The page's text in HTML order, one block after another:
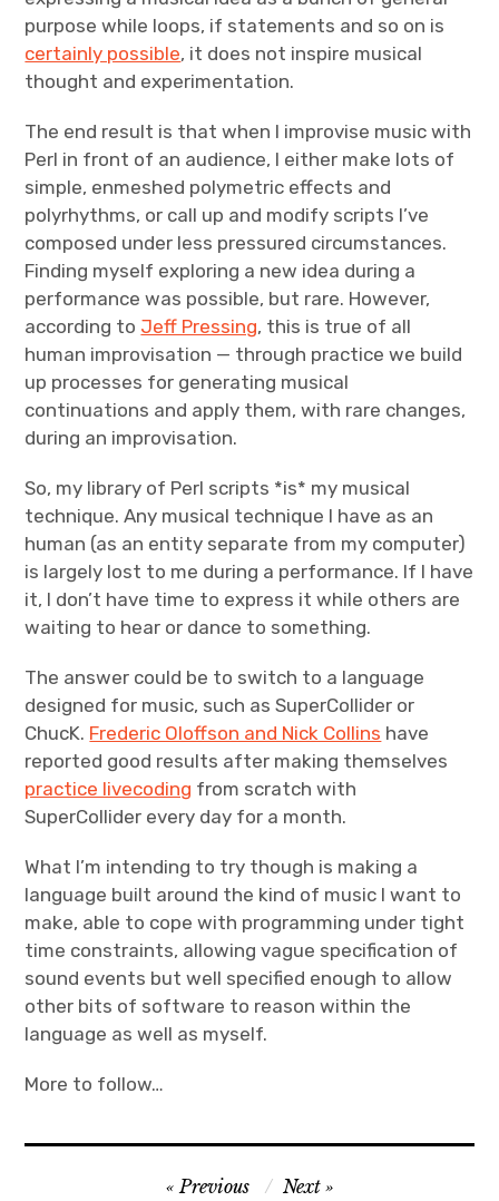
purpose while loops, if statements and so on is
certainly possible, it does not inspire musical
thought and experimentation.
The end result is that when I improvise music with
Perl in front of an audience, I either make lots of
simple, enmeshed polymetric effects and
polyrhythms, or call up and modify scripts I’ve
composed under less pressured circumstances.
Finding myself exploring a new idea during a
performance was possible, but rare. However,
according to Jeff Pressing, this is true of all
human improvisation — through practice we build
up processes for generating musical
continuations and apply them, with rare changes,
during an improvisation.
So, my library of Perl scripts *is* my musical
technique. Any musical technique I have as an
human (as an entity separate from my computer)
is largely lost to me during a performance. If I have
it, I don’t have time to express it while others are
waiting to hear or dance to something.
The answer could be to switch to a language
designed for music, such as SuperCollider or
ChucK. Frederic Oloffson and Nick Collins have
reported good results after making themselves
practice livecoding from scratch with
SuperCollider every day for a month.
What I’m intending to try though is making a
language built around the kind of music I want to
make, able to cope with programming under tight
time constraints, allowing vague specification of
sound events but well specified enough to allow
other bits of software to reason within the
language as well as myself.
More to follow…
Previous Next